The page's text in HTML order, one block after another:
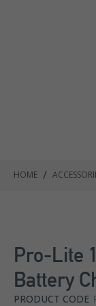
HOME /
Pro-Lite
Battery
PRODUCT CODE